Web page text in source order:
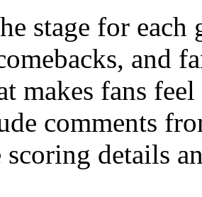
stage for
and
makes fans
comments
details